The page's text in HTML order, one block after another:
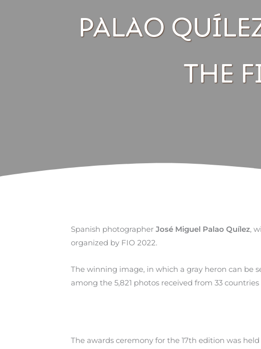
PALAO
THE
Spanish photographer José Miguel Palao Quílez,
organized by FIO 2022.
The winning image, in which a gray heron can be
among the 5,821 photos received from 33
The awards ceremony for the 17th edition was